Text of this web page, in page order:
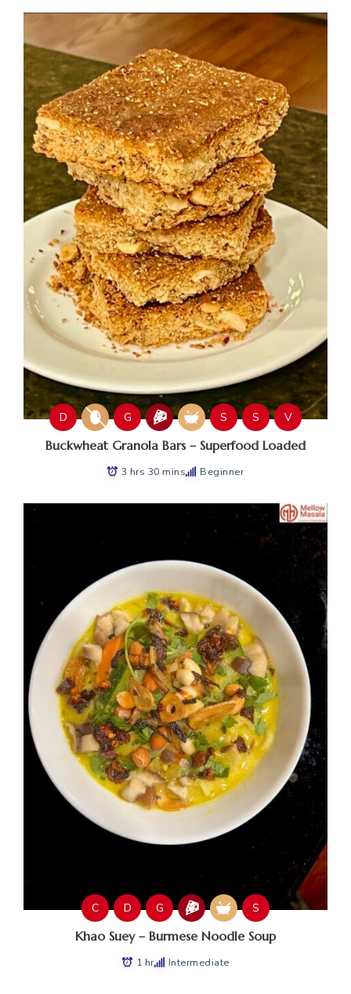
D G S S V
Buckwheat Granola Bars – Superfood Loaded
3 hrs 30 mins Beginner
C D G S
Khao Suey – Burmese Noodle Soup
1 hr Intermediate